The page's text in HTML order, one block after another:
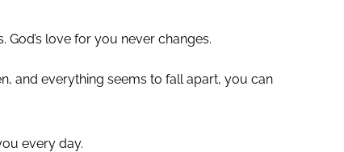
or
volume.
love for you never changes.
and everything seems to fall apart, you can
every day.